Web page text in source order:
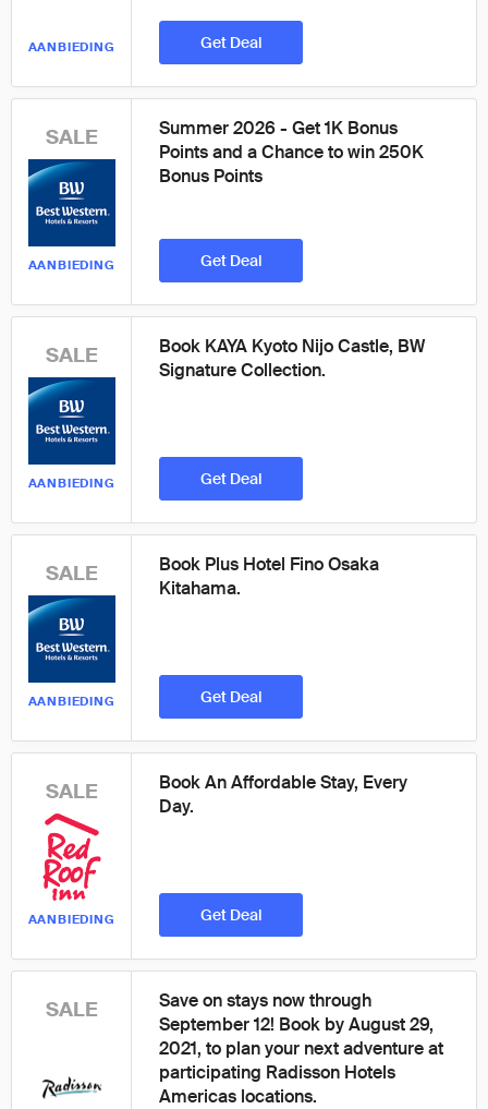
AANBIEDING Get Deal
SALE
AANBIEDING
Summer 2026 - Get 1K Bonus
Points and a Chance to win 250K
Bonus Points
Get Deal
SALE
AANBIEDING
Book KAYA Kyoto Nijo Castle, BW
Signature Collection.
Get Deal
SALE
AANBIEDING
Book Plus Hotel Fino Osaka
Kitahama.
Get Deal
SALE
AANBIEDING
Book An Affordable Stay, Every
Day.
Get Deal
SALE
Save on stays now through
September 12! Book by August 29,
2021, to plan your next adventure at
participating Radisson Hotels
Americas locations.